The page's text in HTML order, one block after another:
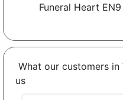
Funeral Heart EN9
What our customers
us